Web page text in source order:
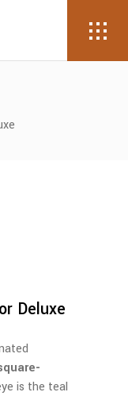
Deluxe
is the teal